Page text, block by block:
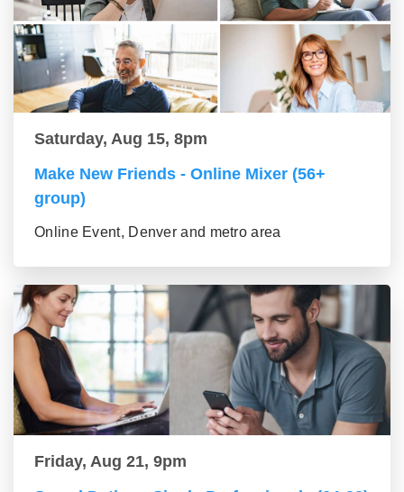
Saturday, Aug 15, 8pm
Make New Friends - Online Mixer (56+
group)
Online Event, Denver and metro area
Friday, Aug 21, 9pm